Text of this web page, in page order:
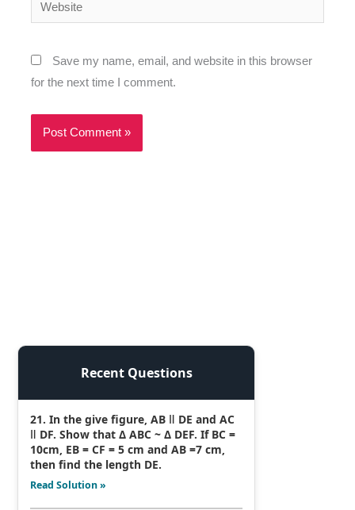
Save my name, email, and website in this browser
for the next time I comment.
Recent Questions
21. In the give figure, AB ǁ DE and AC
ǁ DF. Show that Δ ABC ~ Δ DEF. If BC =
10cm, EB = CF = 5 cm and AB =7 cm,
then find the length DE.
Read Solution »